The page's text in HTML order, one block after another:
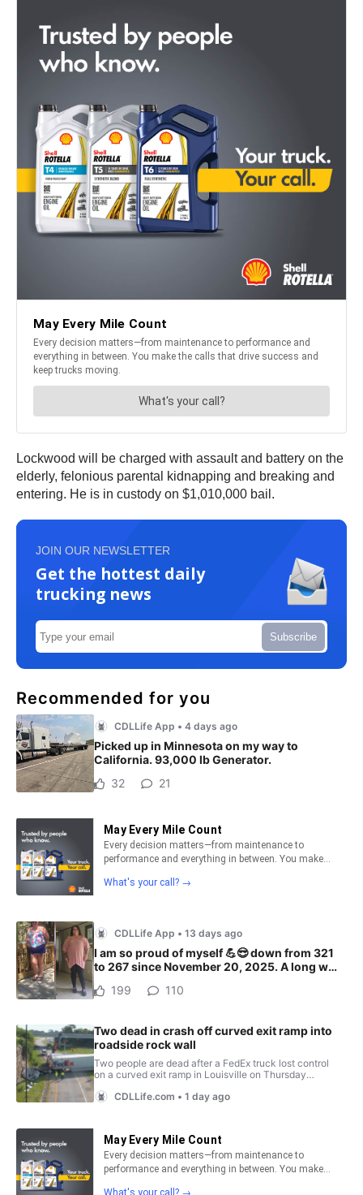
Lockwood will be charged with assault and battery on the
elderly, felonious parental kidnapping and breaking and
entering. He is in custody on $1,010,000 bail.
JOIN OUR NEWSLETTER
Get the hottest daily
trucking news